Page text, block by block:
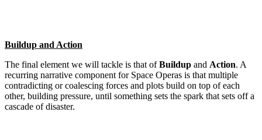
Buildup and Action
The final element we will tackle is that ofBuildup and Action. A
recurring narrative component for Space Operas is that multiple
contradicting or coalescing forces and plots build on top of each
other, building pressure, until something sets the spark that sets off a
cascade of disaster.